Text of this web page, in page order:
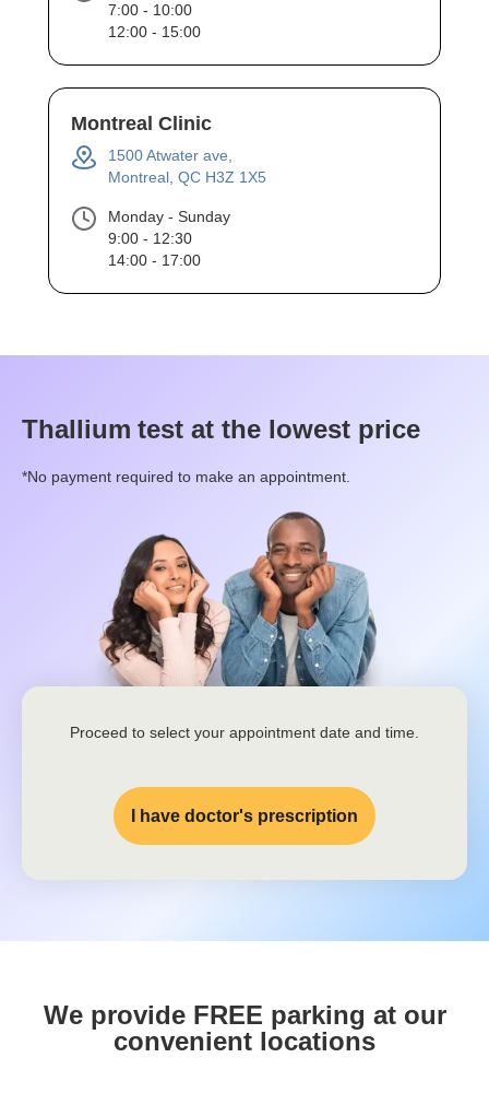
7:00 - 10:00
12:00 - 15:00
Montreal Clinic
1500 Atwater ave,
Montreal, QC H3Z 1X5
Monday - Sunday
9:00 - 12:30
14:00 - 17:00
Thallium test at the lowest price
*No payment required to make an appointment.
Proceed to select your appointment date and time.
I have doctor's prescription
We provide FREE parking at our
convenient locations